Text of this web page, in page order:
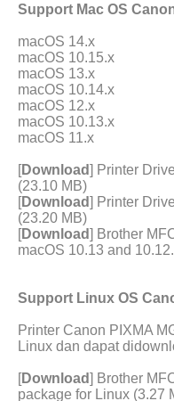
Support Mac OS
macOS 14.x
macOS 10.15.x
macOS 13.x
macOS 10.14.x
macOS 12.x
macOS 10.13.x
macOS 11.x
[Download] Printer
(23.10 MB)
[Download] Printer
(23.20 MB)
[Download] Brother
macOS 10.13 and
Support Linux OS
Printer Canon PIXMA
Linux dan dapat
[Download] Brother
package for Linux (3.27